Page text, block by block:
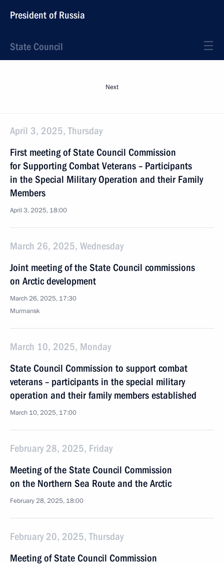
President of Russia
State Council
Next
April 3, 2025, Thursday
First meeting of State Council Commission
for Supporting Combat Veterans – Participants
in the Special Military Operation and their Family
Members
April 3, 2025, 18:00
March 26, 2025, Wednesday
Joint meeting of the State Council commissions
on Arctic development
March 26, 2025, 17:30
Murmansk
March 10, 2025, Monday
State Council Commission to support combat
veterans – participants in the special military
operation and their family members established
March 10, 2025, 17:00
February 28, 2025, Friday
Meeting of the State Council Commission
on the Northern Sea Route and the Arctic
February 28, 2025, 18:00
February 20, 2025, Thursday
Meeting of State Council Commission